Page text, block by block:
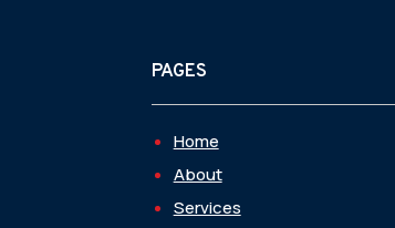
PAGES
Home
About
Services